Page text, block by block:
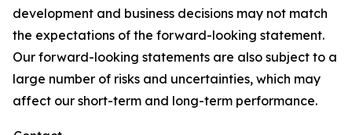
development and business decisions may not match
the expectations of the forward-looking statement.
Our forward-looking statements are also subject to a
large number of risks and uncertainties, which may
affect our short-term and long-term performance.